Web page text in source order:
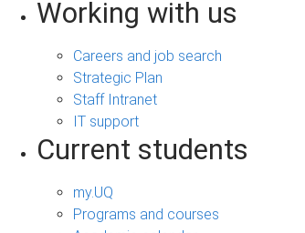
Working with us
Careers and job search
Strategic Plan
Staff Intranet
IT support
Current students
my.UQ
Programs and courses